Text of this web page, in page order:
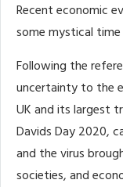
Recent economic
some mystical
Following the
uncertainty to the
UK and its largest
Davids Day 2020,
and the virus
societies, and